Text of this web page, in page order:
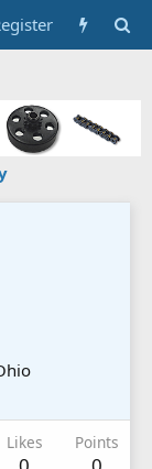
Likes Points